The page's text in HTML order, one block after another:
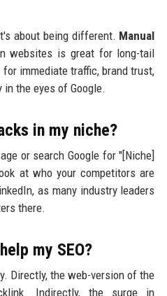
about being different. Manual
websites is great for long-tail
immediate traffic, brand trust,
the eyes of Google.
in my niche?
or search Google for "[Niche]
at who your competitors are
as many industry leaders
there.
my SEO?
Directly, the web-version of the
Indirectly, the surge in